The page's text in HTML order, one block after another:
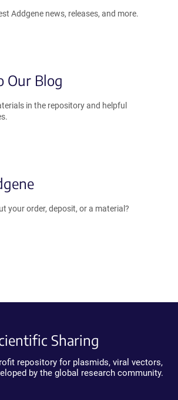
Addgene news, releases, and more.
Our Blog
in the repository and helpful
your order, deposit, or a material?
Sharing
repository for plasmids, viral vectors,
by the global research community.